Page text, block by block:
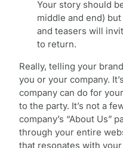
Your story should
middle and end)
and teasers will
to return.
Really, telling your
you or your company.
company can do for
to the party. It’s not a
company’s “About Us”
through your entire
that resonates with